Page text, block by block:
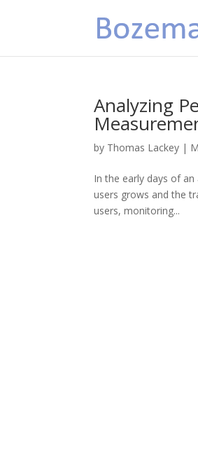
Analyzing
by Thomas Lackey |
In the early days of
users grows and the
users, monitoring...